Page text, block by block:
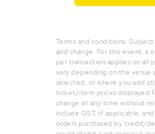
Terms and conditions:
and change. For this event,
per transaction applies on all
vary depending on the
selected, or where you add
ticket/item prices displayed
change at any time without
include GST, if applicable,
orders purchased by credit/